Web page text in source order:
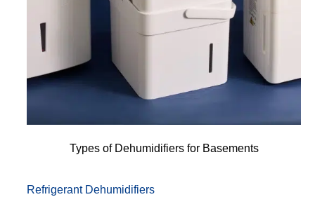
Types of Dehumidifiers for Basements
Refrigerant Dehumidifiers